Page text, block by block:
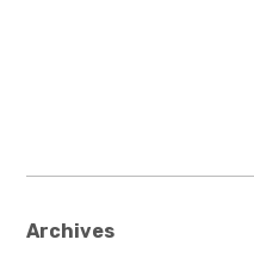
Archives